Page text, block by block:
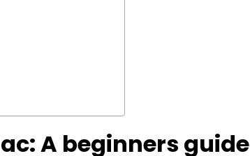
A beginners guide